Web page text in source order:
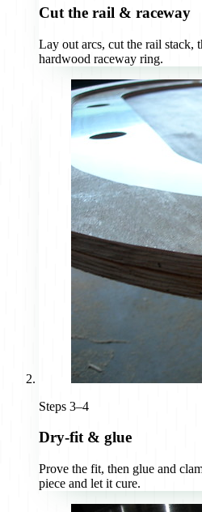
Cut the rail & raceway
Lay out arcs, cut the rail stack,
hardwood raceway ring.
Steps 3–4
Dry-fit & glue
Prove the fit, then glue and
piece and let it cure.